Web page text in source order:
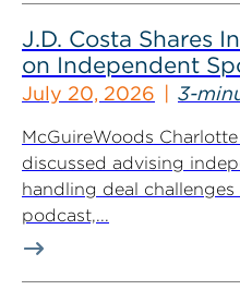
J.D. Costa Shares
on Independent
July 20, 2026 3-
McGuireWoods
discussed advising
handling deal
podcast,...